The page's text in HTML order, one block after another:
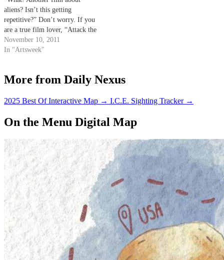
aliens? Isn’t this getting
repetitive?” Don’t worry. If you
are a true film lover, “Attack the
Block” is going to knock your
socks off. On Monday, Nov. 14,
that attempts to improve on…
November 10, 2011
In "Artsweek"
More from Daily Nexus
2025 Best Of Interactive Map → I.C.E. Sighting Tracker →
On the Menu Digital Map